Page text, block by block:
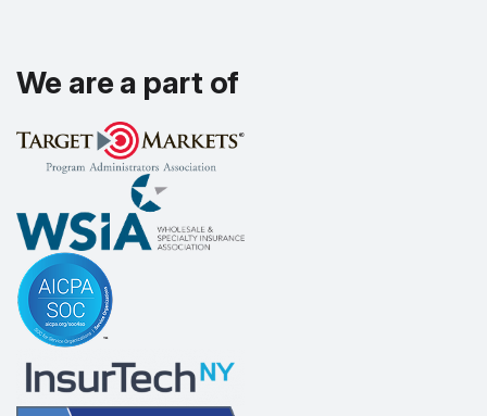
We are a part of